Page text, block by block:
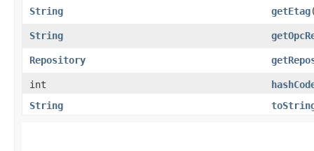
String
getEtag
String
Repository
int
String